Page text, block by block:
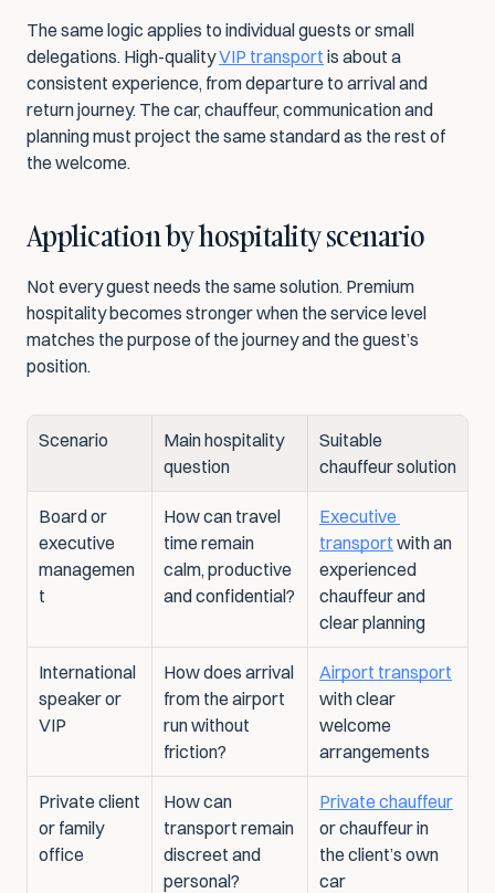
The same logic applies to individual guests or small
delegations. High-quality VIP transport is about a
consistent experience, from departure to arrival and
return journey. The car, chauffeur, communication and
planning must project the same standard as the rest of
the welcome.
Application by hospitality scenario
Not every guest needs the same solution. Premium
hospitality becomes stronger when the service level
matches the purpose of the journey and the guest’s
position.
Scenario
Main hospitality
question
Suitable
chauffeur solution
Board or
executive
managemen
t
How can travel
time remain
calm, productive
and confidential?
Executive
transport with an
experienced
chauffeur and
clear planning
International
speaker or
VIP
How does arrival
from the airport
run without
friction?
Airport transport
with clear
welcome
arrangements
Private client
or family
office
How can
transport remain
discreet and
personal?
Private chauffeur
or chauffeur in
the client’s own
car